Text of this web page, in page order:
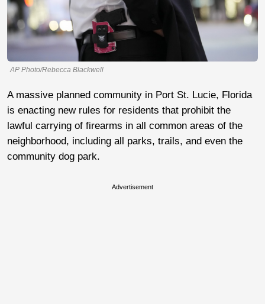
AP Photo/Rebecca Blackwell
A massive planned community in Port St. Lucie, Florida
is enacting new rules for residents that prohibit the
lawful carrying of firearms in all common areas of the
neighborhood, including all parks, trails, and even the
community dog park.
Advertisement